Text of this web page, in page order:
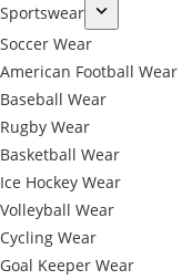
Sportswear
Soccer Wear
American Football Wear
Baseball Wear
Rugby Wear
Basketball Wear
Ice Hockey Wear
Volleyball Wear
Cycling Wear
Goal Keeper Wear